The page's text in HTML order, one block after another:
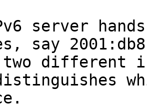
server
say
different